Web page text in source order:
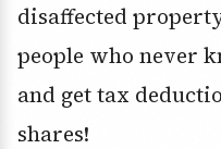
disaffected
people who never
and get tax
shares!